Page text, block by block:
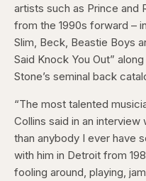
artists such as Prince and
from the 1990s forward –
Slim, Beck, Beastie Boys
Said Knock You Out”
Stone’s seminal back
“The most talented
Collins said in an interview
than anybody I ever have
with him in Detroit from
fooling around, playing,